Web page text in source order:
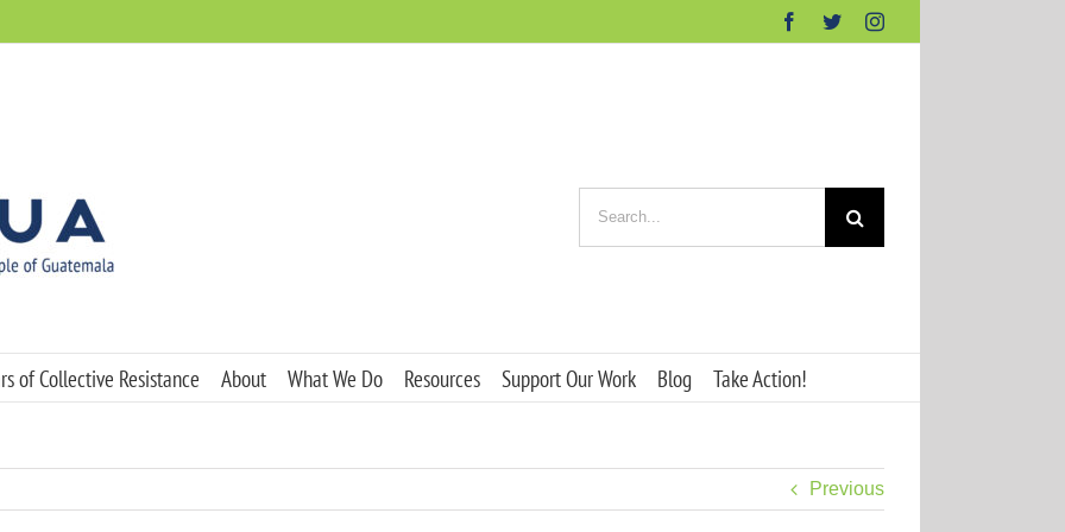
Facebook
TwitterInstagram
for:
of Collective Resistance About What We Do Resources Support Our Work Blog Take Action!
Previous